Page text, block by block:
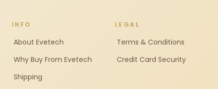
INFO
About Evetech
Why Buy From Evetech
Shipping
LEGAL
Terms & Conditions
Credit Card Security